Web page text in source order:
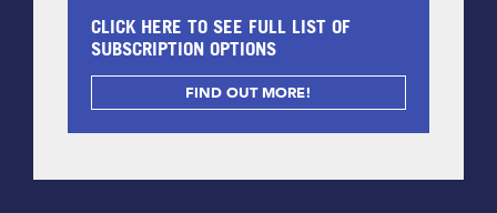
CLICK HERE TO SEE FULL LIST OF
SUBSCRIPTION OPTIONS
FIND OUT MORE!